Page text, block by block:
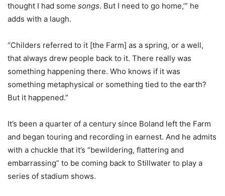
thought I had some songs. But I need to go home,’” he
adds with a laugh.
“Childers referred to it [the Farm] as a spring, or a well,
that always drew people back to it. There really was
something happening there. Who knows if it was
something metaphysical or something tied to the earth?
But it happened.”
It’s been a quarter of a century since Boland left the Farm
and began touring and recording in earnest. And he admits
with a chuckle that it’s “bewildering, flattering and
embarrassing” to be coming back to Stillwater to play a
series of stadium shows.